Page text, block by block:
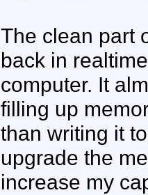
The clean part
back in
computer. It
filling up
than writing it
upgrade the
increase my